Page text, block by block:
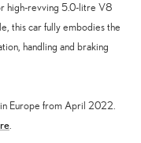
high-revving 5.0-litre V8
this car fully embodies the
handling and braking
Europe from April 2022.
.